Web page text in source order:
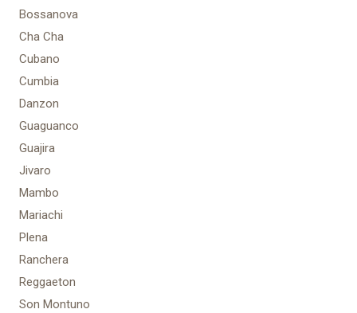
Bossanova
Cha Cha
Cubano
Cumbia
Danzon
Guaguanco
Guajira
Jivaro
Mambo
Mariachi
Plena
Ranchera
Reggaeton
Son Montuno